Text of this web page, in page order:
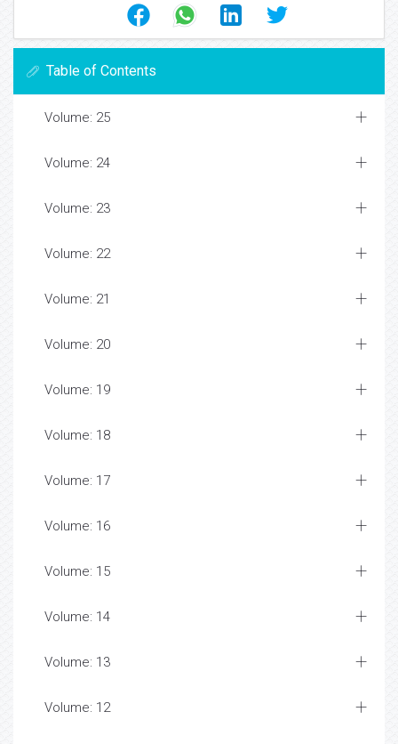
Table of Contents
Volume: 25
Volume: 24
Volume: 23
Volume: 22
Volume: 21
Volume: 20
Volume: 19
Volume: 18
Volume: 17
Volume: 16
Volume: 15
Volume: 14
Volume: 13
Volume: 12